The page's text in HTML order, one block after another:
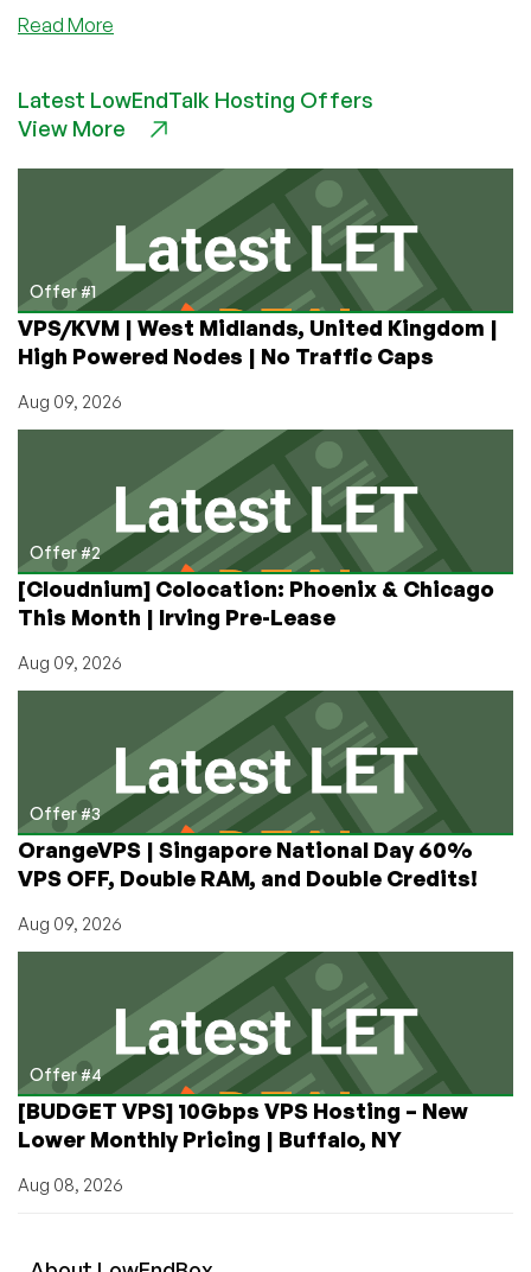
Read More
$6.99
OpenVZ
128MB
Latest LowEndTalk Hosting Offers
View More
Offer #1
VPS/KVM | West Midlands, United Kingdom |
High Powered Nodes | No Traffic Caps
Aug 09, 2026
Offer #2
[Cloudnium] Colocation: Phoenix & Chicago
This Month | Irving Pre-Lease
Aug 09, 2026
Offer #3
OrangeVPS | Singapore National Day 60%
VPS OFF, Double RAM, and Double Credits!
Aug 09, 2026
Offer #4
[BUDGET VPS] 10Gbps VPS Hosting – New
Lower Monthly Pricing | Buffalo, NY
Aug 08, 2026